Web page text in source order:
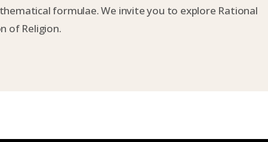
formulae. We invite you to explore Rational
of Religion.